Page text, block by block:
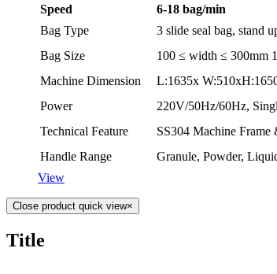
Speed
6-18 bag/min
Bag Type
3 slide seal bag, stand
Bag Size
100 ≤ width ≤ 300mm
Machine Dimension
L:1635x
Power
220V/50Hz/60Hz,
Technical Feature
SS304 Machine Frame
Handle Range
Granule, Powder,
View
Close product quick view×
Title